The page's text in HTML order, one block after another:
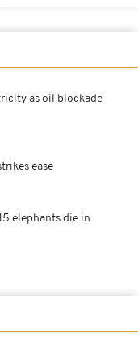
as oil blockade
ease
elephants die in